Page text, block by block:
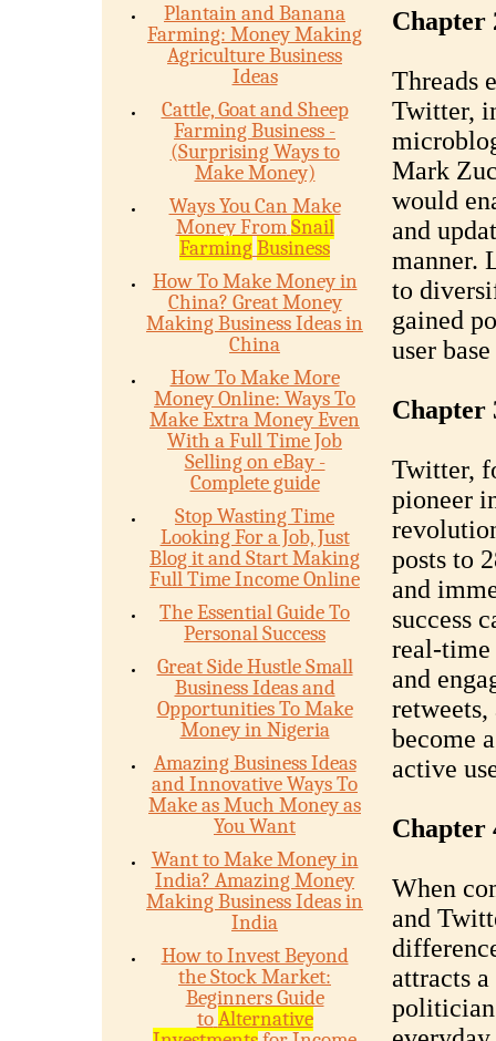
Plantain and Banana
Farming: Money Making
Agriculture Business
Ideas
Cattle, Goat and Sheep
Farming Business -
(Surprising Ways to
Make Money)
Ways You Can Make
Money From Snail
FarmingBusiness
How To Make Money in
China? Great Money
Making Business Ideas in
China
How To Make More
Money Online: Ways To
Make Extra Money Even
With a Full Time Job
Selling on eBay -
Complete guide
Stop Wasting Time
Looking For a Job, Just
Blog it and Start Making
Full Time Income Online
The Essential Guide To
Personal Success
Great Side Hustle Small
Business Ideas and
Opportunities To Make
Money in Nigeria
Amazing Business Ideas
and Innovative Ways To
Make as Much Money as
You Want
Want to Make Money in
India? Amazing Money
Making Business Ideas in
India
How to Invest Beyond
the Stock Market:
Beginners Guide
to Alternative
Chapter
Threads
Twitter,
Mark
would
and
manner.
to
gained
user
Chapter
Twitter,
pioneer
posts to
and
success
real-
and
become
active
Chapter
When
and
attracts